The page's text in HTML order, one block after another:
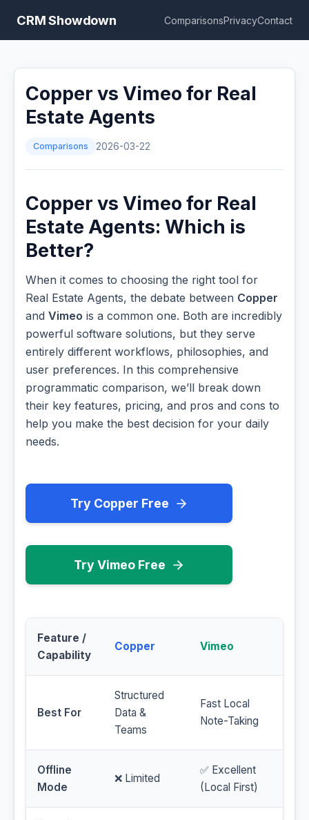
CRM Showdown ComparisonsPrivacyContact
Copper vs Vimeo for Real
Estate Agents
Comparisons 2026-03-22
Copper vs Vimeo for Real
Estate Agents: Which is
Better?
When it comes to choosing the right tool for
Real Estate Agents, the debate between Copper
and Vimeo is a common one. Both are incredibly
powerful software solutions, but they serve
entirely different workflows, philosophies, and
user preferences. In this comprehensive
programmatic comparison, we’ll break down
their key features, pricing, and pros and cons to
help you make the best decision for your daily
needs.
Try Copper Free
Try Vimeo Free
Feature /
Capability
Copper Vimeo
Best For
Structured
Data &
Teams
Fast Local
Note-Taking
Offline
Mode
❌ Limited
✅ Excellent
(Local First)